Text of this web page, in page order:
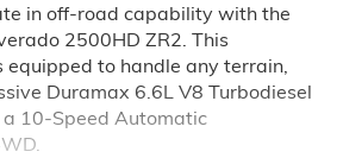
in off-road capability with the
2500HD ZR2. This
equipped to handle any terrain,
Duramax 6.6L V8 Turbodiesel
10-Speed Automatic